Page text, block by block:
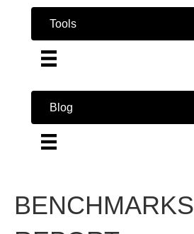
Tools
Blog
BENCHMARKS